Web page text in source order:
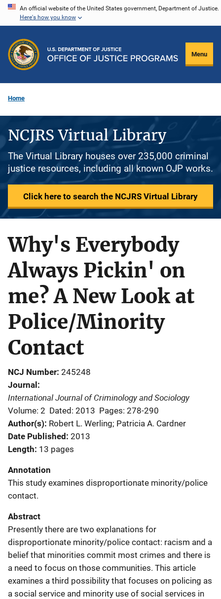
Skip
content
An official website of the United States government, Department of Justice.
Here's how you know
Menu
Home
NCJRS Virtual Library
The Virtual Library houses over 235,000 criminal
justice resources, including all known OJP works.
Click here to search the NCJRS Virtual Library
Why's Everybody
Always Pickin' on
me? A New Look at
Police/Minority
Contact
NCJ Number 245248
Journal
International Journal of Criminology and Sociology
Volume: 2 Dated: 2013 Pages: 278-290
Author(s) Robert L. Werling; Patricia A. Cardner
Date Published 2013
Length 13 pages
Annotation
This study examines disproportionate minority/police
contact.
Abstract
Presently there are two explanations for
disproportionate minority/police contact: racism and a
belief that minorities commit most crimes and there is
a need to focus on those communities. This article
examines a third possibility that focuses on policing as
a social service and minority use of social services in